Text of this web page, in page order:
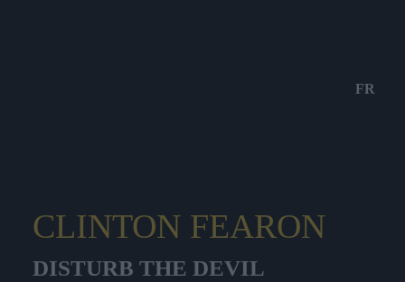
FR
CLINTON FEARON
DISTURB THE DEVIL